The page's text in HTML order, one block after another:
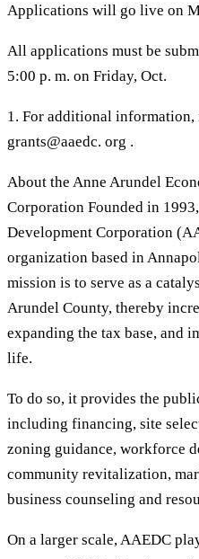
Applications will go live on
All applications must be
5:00 p. m. on Friday, Oct.
1. For additional information,
grants@aaedc. org .
About the Anne Arundel
Corporation Founded in
Development Corporation
organization based in
mission is to serve as a
Arundel County, thereby
expanding the tax base, and
life.
To do so, it provides the
including financing, site
zoning guidance, workforce
community revitalization,
business counseling and
On a larger scale, AAEDC